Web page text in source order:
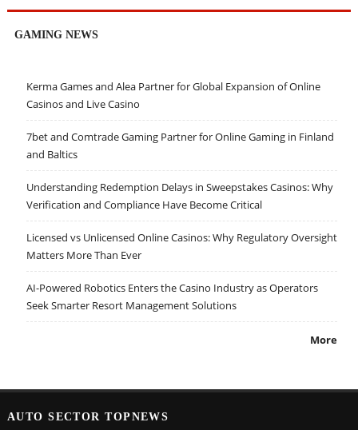
GAMING NEWS
Kerma Games and Alea Partner for Global Expansion of Online
Casinos and Live Casino
7bet and Comtrade Gaming Partner for Online Gaming in Finland
and Baltics
Understanding Redemption Delays in Sweepstakes Casinos: Why
Verification and Compliance Have Become Critical
Licensed vs Unlicensed Online Casinos: Why Regulatory Oversight
Matters More Than Ever
AI-Powered Robotics Enters the Casino Industry as Operators
Seek Smarter Resort Management Solutions
More
AUTO SECTOR TOPNEWS